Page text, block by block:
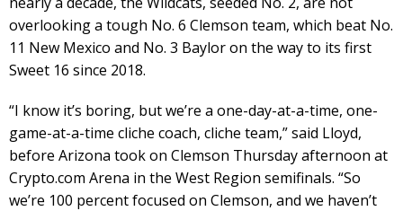
overlooking a tough No. 6 Clemson team, which beat No.
11 New Mexico and No. 3 Baylor on the way to its first
Sweet 16 since 2018.
“I know it’s boring, but we’re a one-day-at-a-time, one-
game-at-a-time cliche coach, cliche team,” said Lloyd,
before Arizona took on Clemson Thursday afternoon at
Crypto.com Arena in the West Region semifinals. “So
we’re 100 percent focused on Clemson, and we haven’t